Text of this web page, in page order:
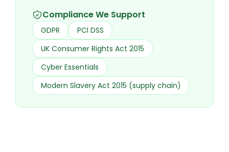
Compliance We Support
GDPR
PCI DSS
UK Consumer Rights Act 2015
Cyber Essentials
Modern Slavery Act 2015 (supply chain)